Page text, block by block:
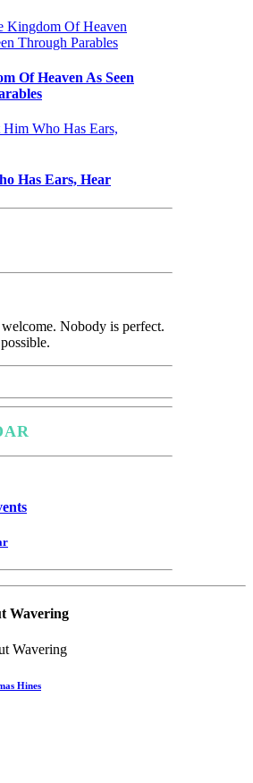
Of Heaven As Seen
Has Ears, Hear
Nobody is perfect.
Wavering
Hines